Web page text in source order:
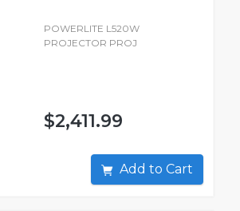
POWERLITE L520W
PROJECTOR PROJ
$2,411.99
Add to Cart